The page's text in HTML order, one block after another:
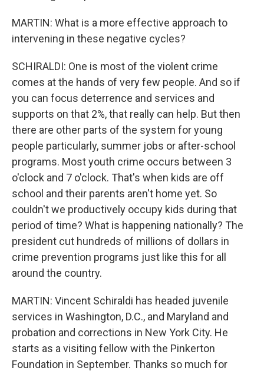
MARTIN: What is a more effective approach to
intervening in these negative cycles?
SCHIRALDI: One is most of the violent crime
comes at the hands of very few people. And so if
you can focus deterrence and services and
supports on that 2%, that really can help. But then
there are other parts of the system for young
people particularly, summer jobs or after-school
programs. Most youth crime occurs between 3
o'clock and 7 o'clock. That's when kids are off
school and their parents aren't home yet. So
couldn't we productively occupy kids during that
period of time? What is happening nationally? The
president cut hundreds of millions of dollars in
crime prevention programs just like this for all
around the country.
MARTIN: Vincent Schiraldi has headed juvenile
services in Washington, D.C., and Maryland and
probation and corrections in New York City. He
starts as a visiting fellow with the Pinkerton
Foundation in September. Thanks so much for